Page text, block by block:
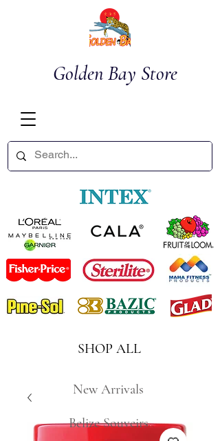
Golden Bay Store
SHOP ALL
New Arrivals
Belize Souveirs